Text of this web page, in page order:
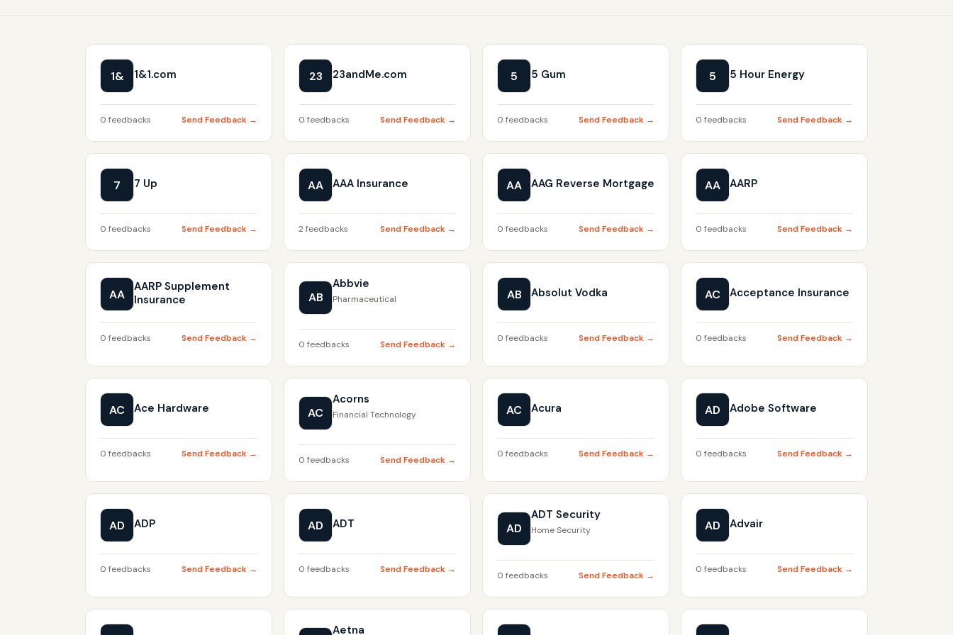
1& 1&1.com
0 feedbacks Send Feedback →
23 23andMe.com
0 feedbacks Send Feedback →
5 5 Gum
0 feedbacks Send Feedback →
5 5 Hour Energy
0 feedbacks Send Feedback →
7 7 Up
0 feedbacks Send Feedback →
AA AAA Insurance
2 feedbacks Send Feedback →
AA AAG Reverse Mortgage
0 feedbacks Send Feedback →
AA AARP
0 feedbacks Send Feedback →
AA
AARP Supplement
Insurance
0 feedbacks Send Feedback →
AB
Abbvie
Pharmaceutical
0 feedbacks Send Feedback →
AB Absolut Vodka
0 feedbacks Send Feedback →
AC Acceptance Insurance
0 feedbacks Send Feedback →
AC Ace Hardware
0 feedbacks Send Feedback →
AC
Acorns
Financial Technology
0 feedbacks Send Feedback →
AC Acura
0 feedbacks Send Feedback →
AD Adobe Software
0 feedbacks Send Feedback →
AD ADP
0 feedbacks Send Feedback →
AD ADT
0 feedbacks Send Feedback →
AD
ADT Security
Home Security
0 feedbacks Send Feedback →
AD Advair
0 feedbacks Send Feedback →
Aetna